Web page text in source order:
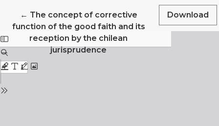
← Return to Article Details
The concept of corrective
function of the good faith and its
reception by the chilean
jurisprudence
Download